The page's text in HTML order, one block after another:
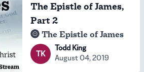
The Epistle of James,
Part 2
The Epistle of James
TK
Todd King
August 04, 2019